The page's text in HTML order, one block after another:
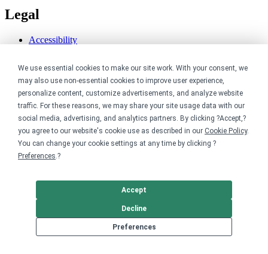
We use essential cookies to make our site work. With your consent, we
may also use non-essential cookies to improve user experience,
personalize content, customize advertisements, and analyze website
traffic. For these reasons, we may share your site usage data with our
social media, advertising, and analytics partners. By clicking ?Accept,?
you agree to our website's cookie use as described in our Cookie Policy.
You can change your cookie settings at any time by clicking ?
Preferences.?
Preferences
Decline
Accept
Legal
Accessibility
Cookie preferences
Terms & conditions
Do not share or sell my data